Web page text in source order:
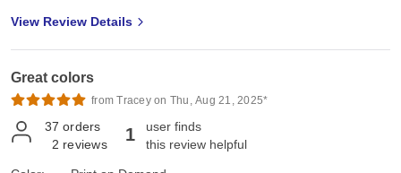
View Review Details
Great colors
from Tracey on Thu, Aug 21, 2025*
37 orders
2 reviews 1
user finds
this review helpful